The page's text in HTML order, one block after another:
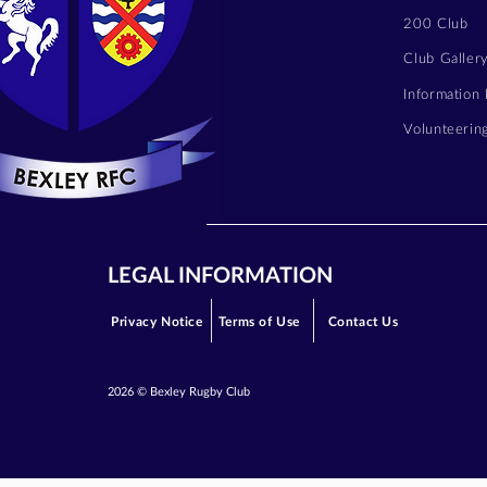
200 Club
Club Gallery
Information
Volunteering
LEGAL INFORMATION
Privacy Notice Contact Us
Terms of Use
2026 © Bexley Rugby Club